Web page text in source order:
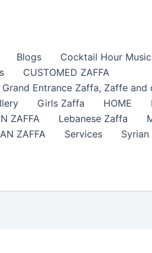
Blogs
Cocktail Hour
CUSTOMED ZAFFA
Grand Entrance Zaffa​, Zaffe and
Girls Zaffa HOME
ZAFFA
Lebanese Zaffa
ZAFFA
Services